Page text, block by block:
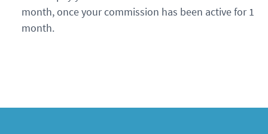
month, once your commission has been active for 1
month.